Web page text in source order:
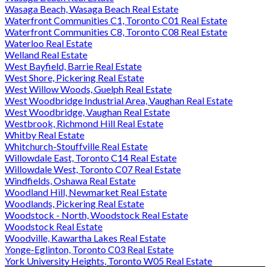
Wasaga Beach, Wasaga Beach Real Estate
Waterfront Communities C1, Toronto C01 Real Estate
Waterfront Communities C8, Toronto C08 Real Estate
Waterloo Real Estate
Welland Real Estate
West Bayfield, Barrie Real Estate
West Shore, Pickering Real Estate
West Willow Woods, Guelph Real Estate
West Woodbridge Industrial Area, Vaughan Real Estate
West Woodbridge, Vaughan Real Estate
Westbrook, Richmond Hill Real Estate
Whitby Real Estate
Whitchurch-Stouffville Real Estate
Willowdale East, Toronto C14 Real Estate
Willowdale West, Toronto C07 Real Estate
Windfields, Oshawa Real Estate
Woodland Hill, Newmarket Real Estate
Woodlands, Pickering Real Estate
Woodstock - North, Woodstock Real Estate
Woodstock Real Estate
Woodville, Kawartha Lakes Real Estate
Yonge-Eglinton, Toronto C03 Real Estate
York University Heights, Toronto W05 Real Estate